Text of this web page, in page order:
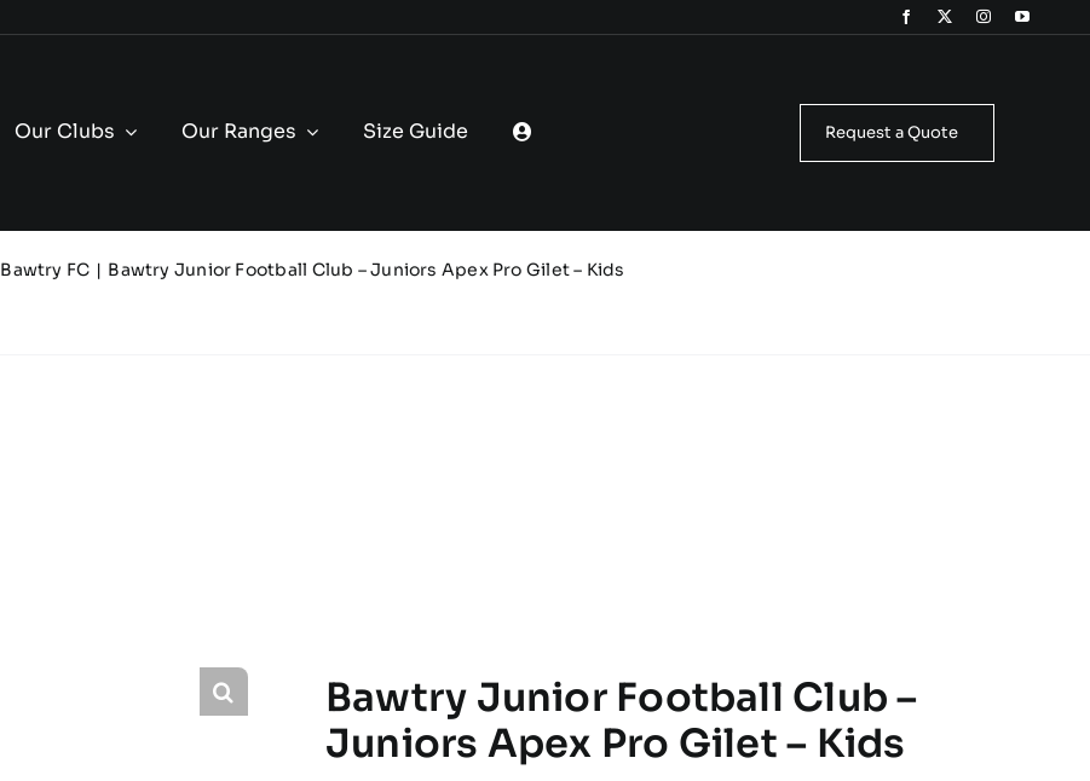
Our Clubs Our Ranges Size Guide Request a Quote
Bawtry FC Bawtry Junior Football Club – Juniors Apex Pro Gilet – Kids
Bawtry Junior Football Club –
Juniors Apex Pro Gilet – Kids